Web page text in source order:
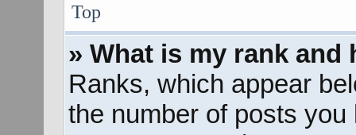
Top
» What is my rank and
Ranks, which appear
the number of posts